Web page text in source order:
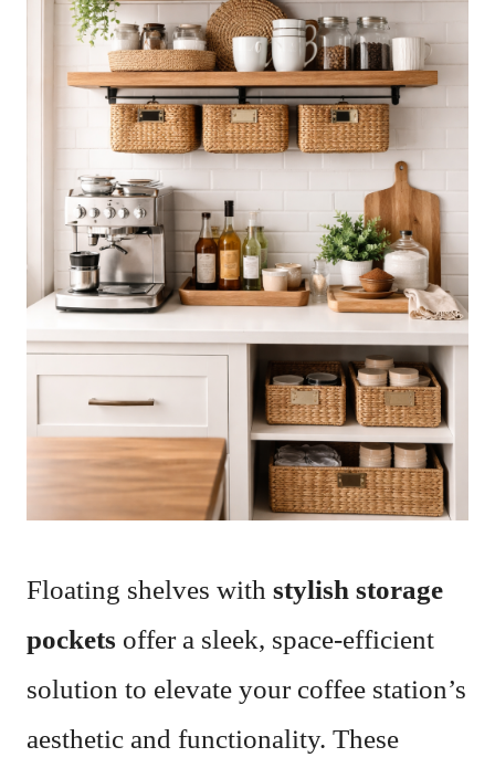
Floating shelves with stylish storage
pockets offer a sleek, space-efficient
solution to elevate your coffee station’s
aesthetic and functionality. These